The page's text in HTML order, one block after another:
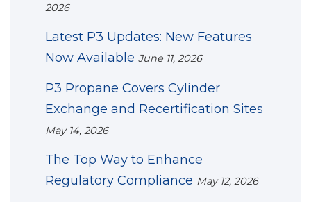
2026
Latest P3 Updates: New Features
Now Available June 11, 2026
P3 Propane Covers Cylinder
Exchange and Recertification Sites
May 14, 2026
The Top Way to Enhance
Regulatory Compliance May 12, 2026